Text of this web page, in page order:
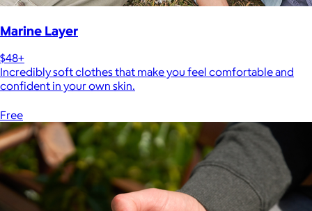
Marine Layer
$48+
Incredibly soft clothes that make you feel comfortable and
confident in your own skin.
Free